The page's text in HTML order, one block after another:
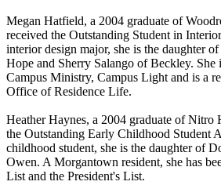
Megan Hatfield, a 2004 graduate of
received the Outstanding Student in
interior design major, she is the daughter
Hope and Sherry Salango of Beckley. She
Campus Ministry, Campus Light and is a
Office of Residence Life.
Heather Haynes, a 2004 graduate of Nitro
the Outstanding Early Childhood Student
childhood student, she is the daughter of
Owen. A Morgantown resident, she has
List and the President's List.